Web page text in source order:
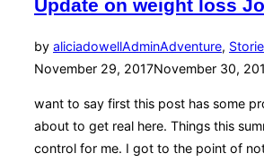
Update on weight loss
by aliciadowellAdminAdventure,
November 29, 2017November 30,
want to say first this post has some
about to get real here. Things this
control for me. I got to the point of